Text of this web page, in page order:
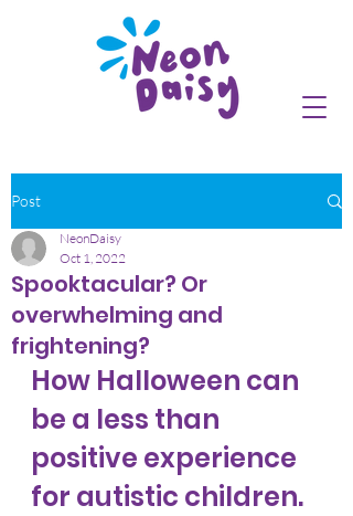
Post
Spooktacular? Or
overwhelming and
frightening?
NeonDaisy
Oct 1, 2022
How Halloween can
be a less than
positive experience
for autistic children.